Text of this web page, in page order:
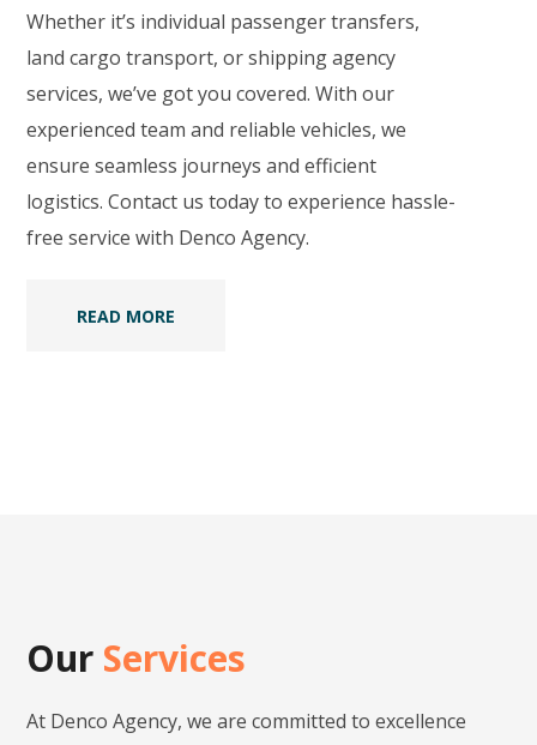
Whether it’s individual passenger transfers,
land cargo transport, or shipping agency
services, we’ve got you covered. With our
experienced team and reliable vehicles, we
ensure seamless journeys and efficient
logistics. Contact us today to experience hassle-
free service with Denco Agency.
READ MORE
Our Services
At Denco Agency, we are committed to excellence